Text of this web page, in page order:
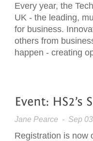
Every year, the
UK - the leading,
for business.
others from
happen - creating
Jane Pearce - Sep
Registration is now